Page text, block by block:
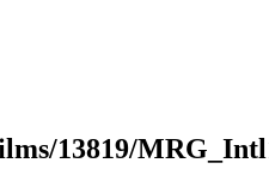
13819/